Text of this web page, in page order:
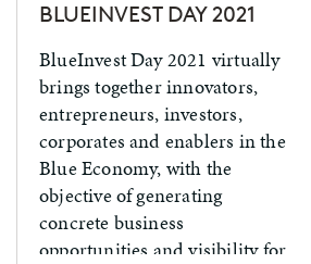
BLUEINVEST DAY 2021
BlueInvest Day 2021 virtually
brings together innovators,
entrepreneurs, investors,
corporates and enablers in the
Blue Economy, with the
objective of generating
concrete business
opportunities and visibility for